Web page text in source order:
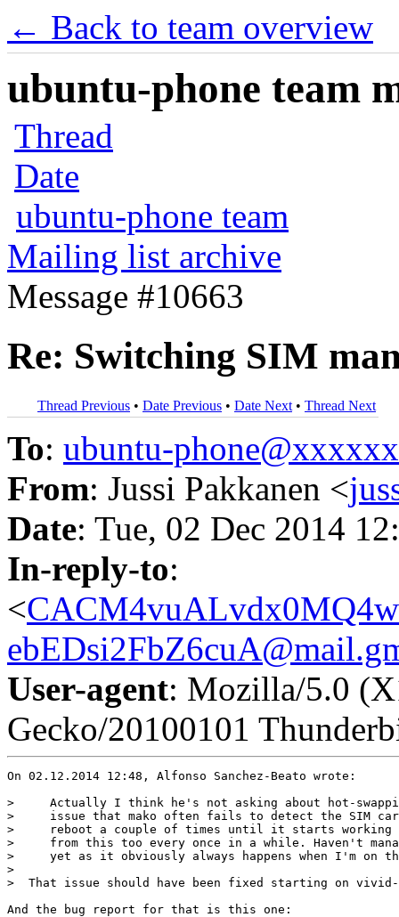
← Back to team overview
ubuntu-phone team
Thread
Date
ubuntu-phone team
Mailing list archive
Message #10663
Re: Switching SIM
Thread Previous • Date Previous • Date Next • Thread Next
To: ubuntu-
From: Jussi Pakkanen <
Date: Tue, 02 Dec 2014
In-reply-to:
<
User-agent: Mozilla/5.0
Gecko/20100101
On 02.12.2014 12:48, Alfonso Sanchez-Beato wrote:
>     Actually I think he's not asking about hot-
>     issue that mako often fails to detect the SIM
>     reboot a couple of times until it starts working
>     from this too every once in a while. Haven't
>     yet as it obviously always happens when I'm on
>
>  That issue should have been fixed starting on vivid-
And the bug report for that is this one: